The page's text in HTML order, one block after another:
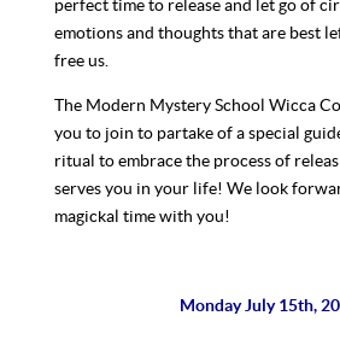
perfect time to release and let go of
emotions and thoughts that are best
free us.
The Modern Mystery School Wicca
you to join to partake of a special
ritual to embrace the process of
serves you in your life! We look
magickal time with you!
Monday July 15th,